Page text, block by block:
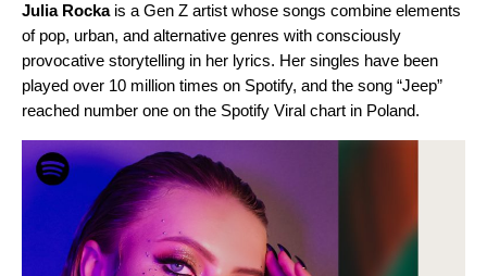
Julia Rockais a Gen Z artist whose songs combine elements
of pop, urban, and alternative genres with consciously
provocative storytelling in her lyrics. Her singles have been
played over 10 million times on Spotify, and the song “Jeep”
reached number one on the Spotify Viral chart in Poland.